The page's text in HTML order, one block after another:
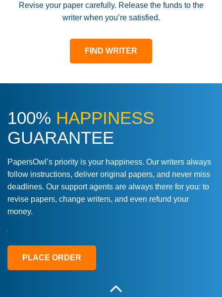
Revise your paper carefully. Release the funds to the
writer when you’re satisfied.
FIND WRITER
100% HAPPINESS
GUARANTEE
PapersOwl’s priority is your happiness. Our writers always
follow instructions, deliver original papers, and never miss
deadlines. Our support agents are always there for you: to
revise papers, change writers, and even refund your
money.
PLACE ORDER
Love this service! Had great experience on
a deadline! Will continue to use. They even
fix what someone else messed up. Thanks